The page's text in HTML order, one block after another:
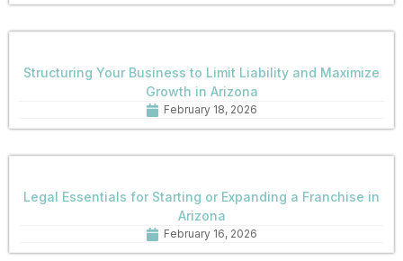
Structuring Your Business to Limit Liability and Maximize
Growth in Arizona
February 18, 2026
Legal Essentials for Starting or Expanding a Franchise in
Arizona
February 16, 2026